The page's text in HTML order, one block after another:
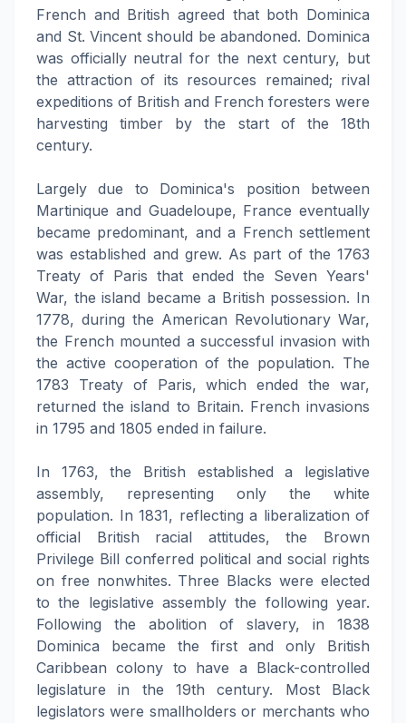
French and British agreed that both Dominica
and St. Vincent should be abandoned. Dominica
was officially neutral for the next century, but
the attraction of its resources remained; rival
expeditions of British and French foresters were
harvesting timber by the start of the 18th
century.
Largely due to Dominica's position between
Martinique and Guadeloupe, France eventually
became predominant, and a French settlement
was established and grew. As part of the 1763
Treaty of Paris that ended the Seven Years'
War, the island became a British possession. In
1778, during the American Revolutionary War,
the French mounted a successful invasion with
the active cooperation of the population. The
1783 Treaty of Paris, which ended the war,
returned the island to Britain. French invasions
in 1795 and 1805 ended in failure.
In 1763, the British established a legislative
assembly, representing only the white
population. In 1831, reflecting a liberalization of
official British racial attitudes, the Brown
Privilege Bill conferred political and social rights
on free nonwhites. Three Blacks were elected
to the legislative assembly the following year.
Following the abolition of slavery, in 1838
Dominica became the first and only British
Caribbean colony to have a Black-controlled
legislature in the 19th century. Most Black
legislators were smallholders or merchants who